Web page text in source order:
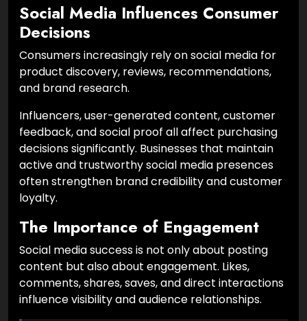
Social Media Influences Consumer
Decisions
Consumers increasingly rely on social media for
product discovery, reviews, recommendations,
and brand research.
Influencers, user-generated content, customer
feedback, and social proof all affect purchasing
decisions significantly. Businesses that maintain
active and trustworthy social media presences
often strengthen brand credibility and customer
loyalty.
The Importance of Engagement
Social media success is not only about posting
content but also about engagement. Likes,
comments, shares, saves, and direct interactions
influence visibility and audience relationships.